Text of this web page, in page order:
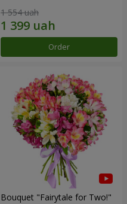
1 554 uah
Order
Bouquet "Fairytale for Two!"